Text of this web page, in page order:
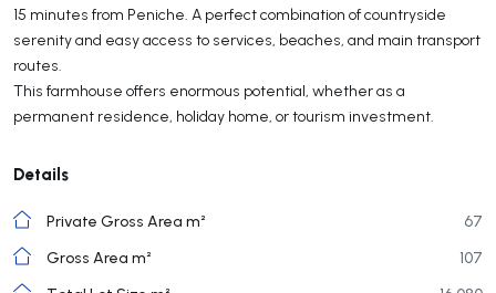
15 minutes from Peniche. A perfect combination of countryside
serenity and easy access to services, beaches, and main transport
routes.
This farmhouse offers enormous potential, whether as a
permanent residence, holiday home, or tourism investment.
Details
Private Gross Area m²
67
Gross Area m²
107